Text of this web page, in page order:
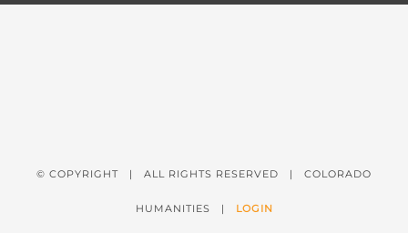
© COPYRIGHT | ALL RIGHTS RESERVED | COLORADO
HUMANITIES | LOGIN